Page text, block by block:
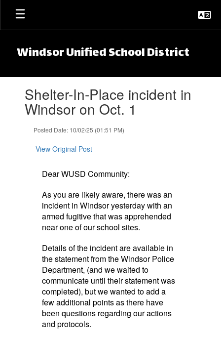
Skip to main content
Windsor Unified School District
Shelter-In-Place incident in
Windsor on Oct. 1
Posted Date: 10/02/25 (01:51 PM)
View Original Post
Dear WUSD Community:
As you are likely aware, there was an
incident in Windsor yesterday with an
armed fugitive that was apprehended
near one of our school sites.
Details of the incident are available in
the statement from the Windsor Police
Department, (and we waited to
communicate until their statement was
completed), but we wanted to add a
few additional points as there have
been questions regarding our actions
and protocols.